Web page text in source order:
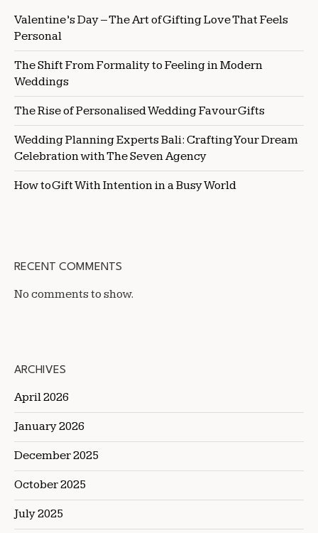
Valentine’s Day – The Art of Gifting Love That Feels
Personal
The Shift From Formality to Feeling in Modern
Weddings
The Rise of Personalised Wedding Favour Gifts
Wedding Planning Experts Bali: Crafting Your Dream
Celebration with The Seven Agency
How to Gift With Intention in a Busy World
RECENT COMMENTS
No comments to show.
ARCHIVES
April 2026
January 2026
December 2025
October 2025
July 2025